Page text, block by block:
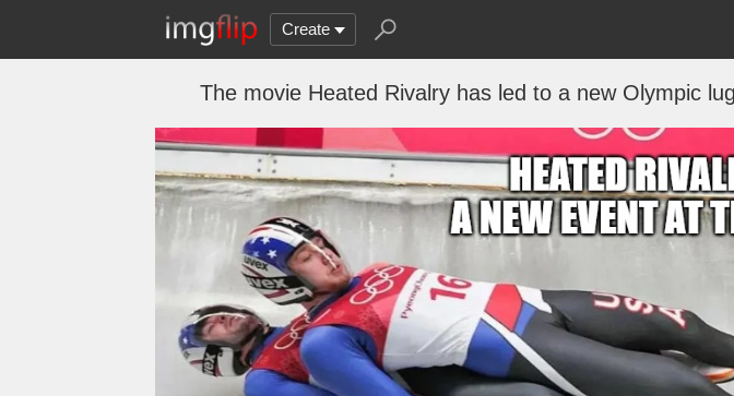
Create
The movie Heated Rivalry has led to a new Olympic